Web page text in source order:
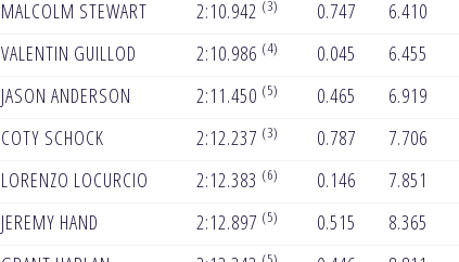
MALCOLM STEWART 2:10.942 (3) 0.747 6.410
VALENTIN GUILLOD 2:10.986 (4) 0.045 6.455
JASON ANDERSON 2:11.450 (5) 0.465 6.919
COTY SCHOCK 2:12.237 (3) 0.787 7.706
LORENZO LOCURCIO 2:12.383 (6) 0.146 7.851
JEREMY HAND 2:12.897 (5) 0.515 8.365